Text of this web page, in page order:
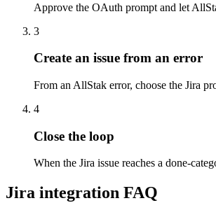
Approve the OAuth prompt and let
3
Create an issue from an error
From an AllStak error, choose the Jira
4
Close the loop
When the Jira issue reaches a done-
Jira integration FAQ